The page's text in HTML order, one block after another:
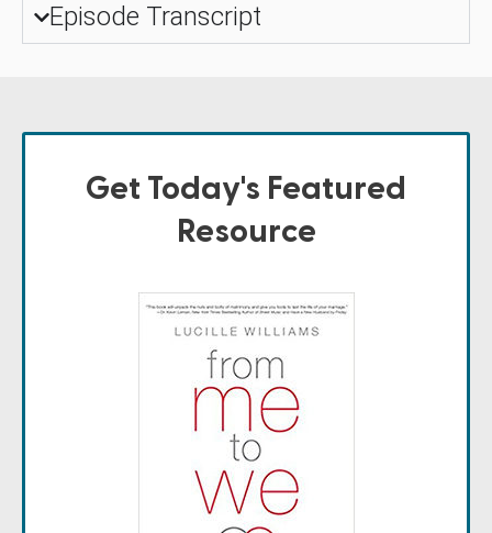
Episode Transcript
Get Today's Featured
Resource